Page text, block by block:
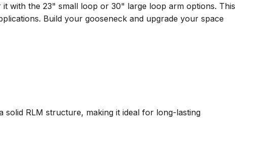
with the 23" small loop or 30" large loop arm options. This
Build your gooseneck and upgrade your space
RLM structure, making it ideal for long-lasting